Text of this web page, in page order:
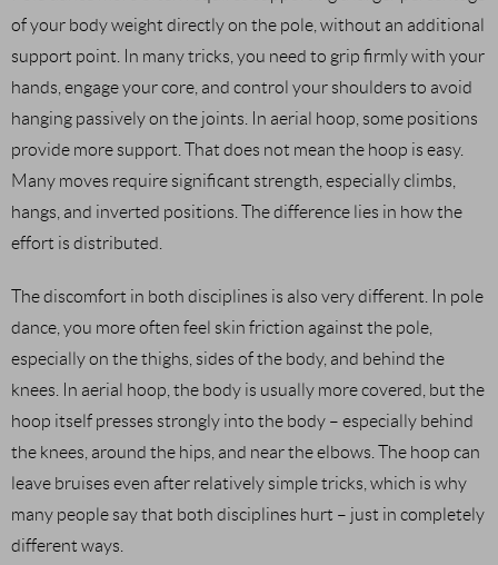
of your body weight directly on the pole, without an additional
support point. In many tricks, you need to grip firmly with your
hands, engage your core, and control your shoulders to avoid
hanging passively on the joints. In aerial hoop, some positions
provide more support. That does not mean the hoop is easy.
Many moves require significant strength, especially climbs,
hangs, and inverted positions. The difference lies in how the
effort is distributed.
The discomfort in both disciplines is also very different. In pole
dance, you more often feel skin friction against the pole,
especially on the thighs, sides of the body, and behind the
knees. In aerial hoop, the body is usually more covered, but the
hoop itself presses strongly into the body – especially behind
the knees, around the hips, and near the elbows. The hoop can
leave bruises even after relatively simple tricks, which is why
many people say that both disciplines hurt – just in completely
different ways.